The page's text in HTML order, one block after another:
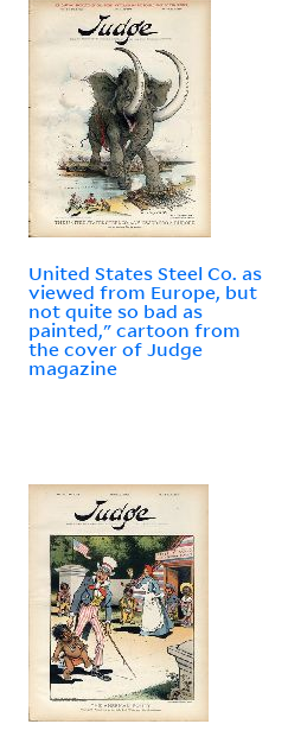
United States Steel Co. as
viewed from Europe, but
not quite so bad as
painted," cartoon from
the cover of Judge
magazine